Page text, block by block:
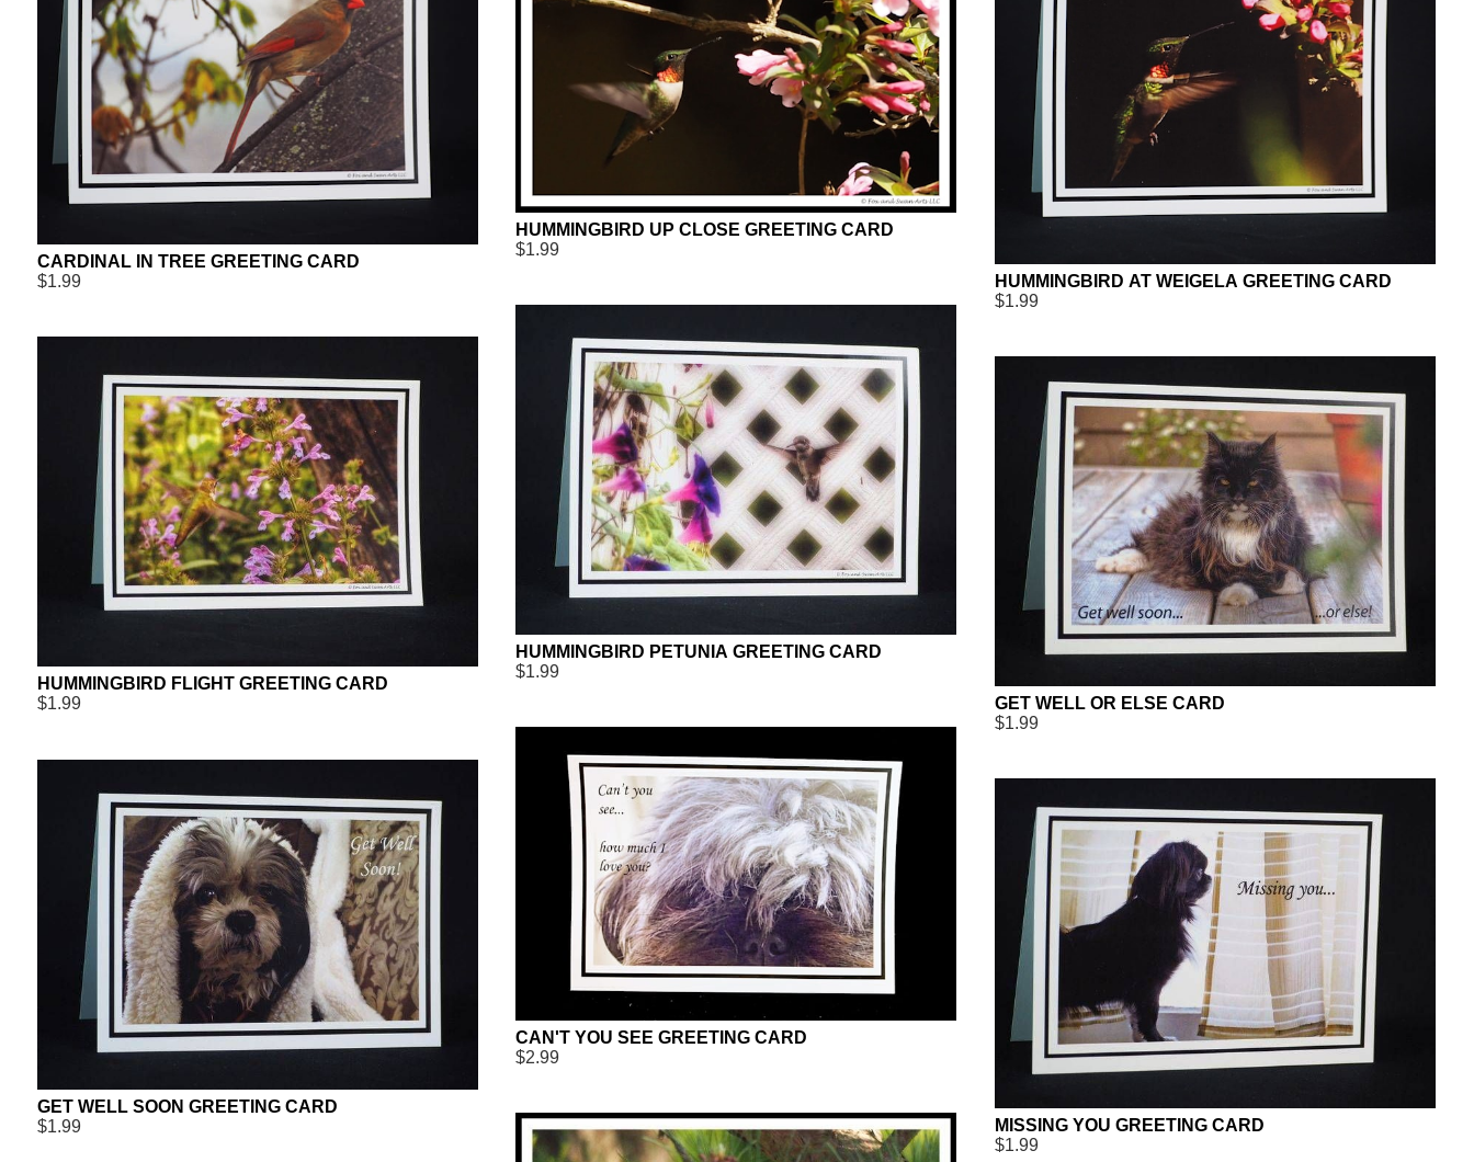
CARDINAL IN TREE GREETING CARD
$1.99
HUMMINGBIRD UP CLOSE GREETING CARD
$1.99
HUMMINGBIRD AT WEIGELA GREETING CARD
$1.99
HUMMINGBIRD FLIGHT GREETING CARD
$1.99
HUMMINGBIRD PETUNIA GREETING CARD
$1.99
GET WELL OR ELSE CARD
$1.99
GET WELL SOON GREETING CARD
$1.99
CAN'T YOU SEE GREETING CARD
$2.99
MISSING YOU GREETING CARD
$1.99